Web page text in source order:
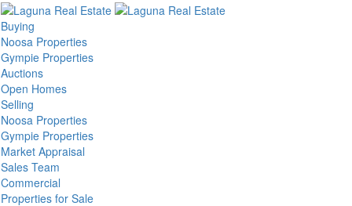
Buying
Noosa Properties
Gympie Properties
Auctions
Open Homes
Selling
Noosa Properties
Gympie Properties
Market Appraisal
Sales Team
Commercial
Properties for Sale